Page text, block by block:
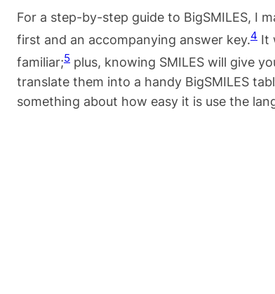
For a step-by-step guide to BigSMILES, I
first and an accompanying answer key.4 It
familiar;5 plus, knowing SMILES will give
translate them into a handy BigSMILES
something about how easy it is use the